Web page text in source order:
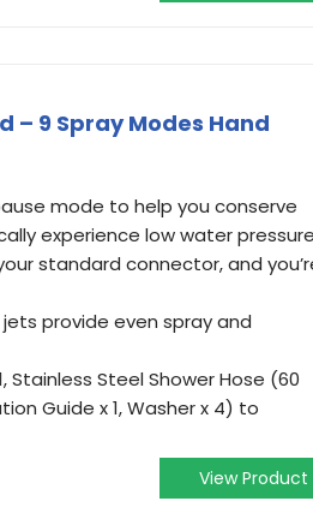
– 9 Spray Modes Hand
mode to help you conserve
experience low water
standard connector, and
provide even spray and
Stainless Steel Shower Hose (60
Guide x 1, Washer x 4) to
View Product